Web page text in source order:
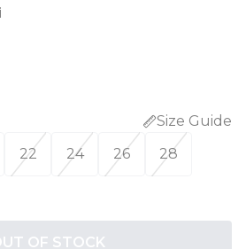
Size Guide
22 24 26 28
OF STOCK